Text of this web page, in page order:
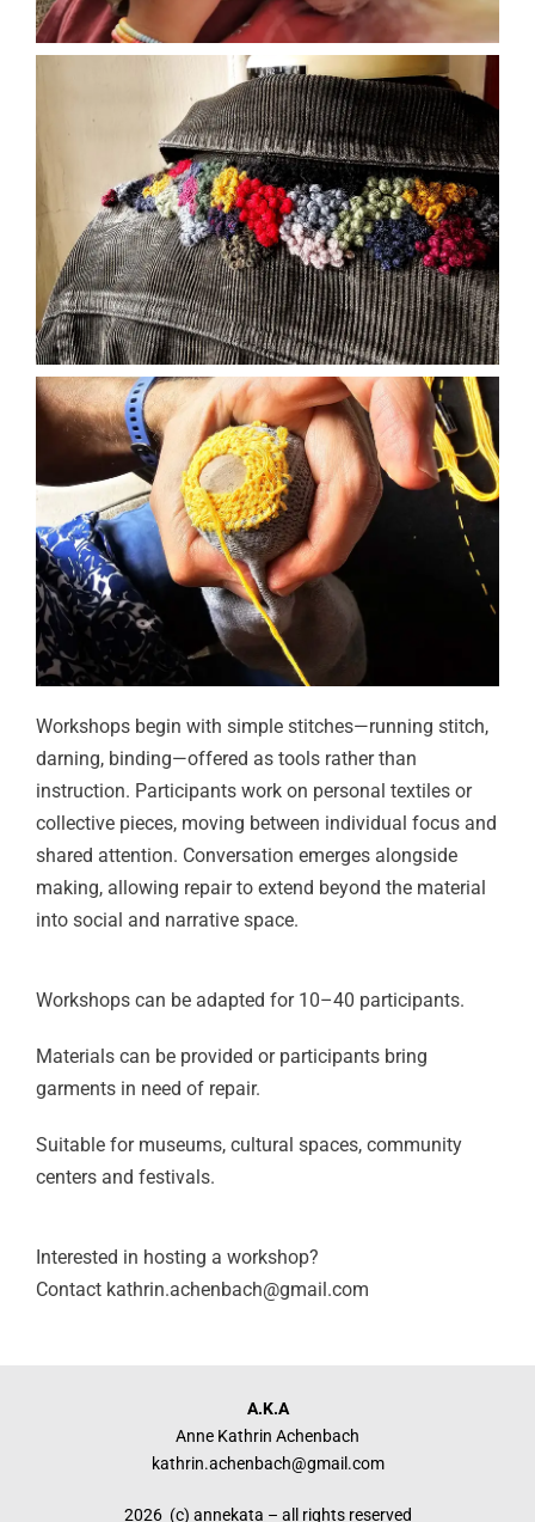
Workshops begin with simple stitches—running stitch,
darning, binding—offered as tools rather than
instruction. Participants work on personal textiles or
collective pieces, moving between individual focus and
shared attention. Conversation emerges alongside
making, allowing repair to extend beyond the material
into social and narrative space.
Workshops can be adapted for 10–40 participants.
Materials can be provided or participants bring
garments in need of repair.
Suitable for museums, cultural spaces, community
centers and festivals.
Interested in hosting a workshop?
Contact kathrin.achenbach@gmail.com
A.K.A
Anne Kathrin Achenbach
kathrin.achenbach@gmail.com
2026 (c) annekata – all rights reserved